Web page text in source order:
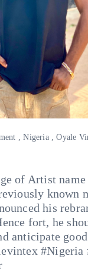
,Nigeria,Oyale
of Artist name
known
his
fort, he
‎anticipate
#Nigeria